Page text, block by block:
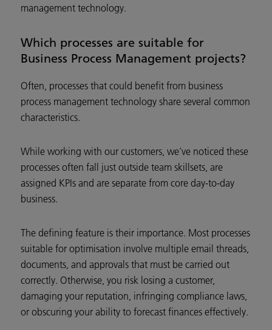
management technology.
Which processes are suitable for
Business Process Management projects?
Often, processes that could benefit from business
process management technology share several common
characteristics.
While working with our customers, we’ve noticed these
processes often fall just outside team skillsets, are
assigned KPIs and are separate from core day-to-day
business.
The defining feature is their importance. Most processes
suitable for optimisation involve multiple email threads,
documents, and approvals that must be carried out
correctly. Otherwise, you risk losing a customer,
damaging your reputation, infringing compliance laws,
or obscuring your ability to forecast finances effectively.